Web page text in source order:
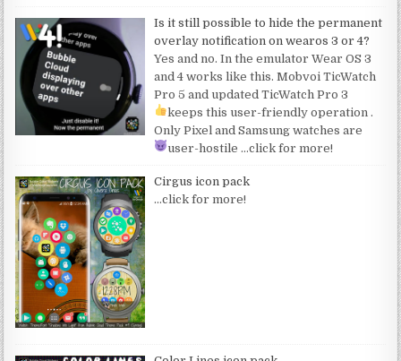
Is it still possible to hide the permanent
overlay notification on wearos 3 or 4?
Yes and no. In the emulator Wear OS 3
and 4 works like this. Mobvoi TicWatch
Pro 5 and updated TicWatch Pro 3
keeps this user-friendly operation.
Only Pixel and Samsung watches are
user-hostile…click for more!
Cirgus icon pack
…click for more!